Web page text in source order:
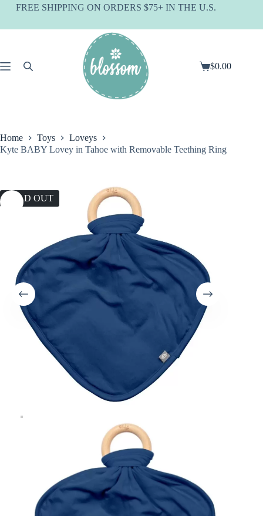
SkipFREE SHIPPING ON ORDERS $75+ IN THE U.S.
Shopping
$0.00
Home Toys
Loveys
Kyte BABY Lovey in Tahoe with Removable Teething Ring
SOLD OUT